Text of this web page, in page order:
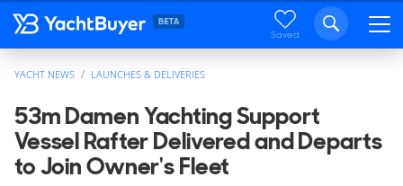
Saved
YACHT NEWS LAUNCHES & DELIVERIES
53m Damen Yachting Support
Vessel Rafter Delivered and Departs
to Join Owner's Fleet